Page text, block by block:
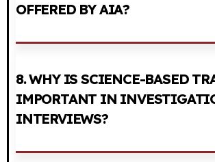
OFFERED BY AIA?
8. WHY IS SCIENCE-BASED
IMPORTANT IN
INTERVIEWS?